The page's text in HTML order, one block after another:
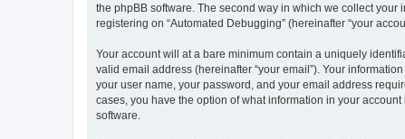
the phpBB software. The second way in which we collect your
registering on “Automated Debugging” (hereinafter “your
Your account will at a bare minimum contain a uniquely
valid email address (hereinafter “your email”). Your
your user name, your password, and your email address
cases, you have the option of what information in your
software.